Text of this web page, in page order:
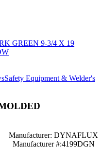
GREEN 9-3/4 X 19
Safety Equipment & Welder's
Manufacturer: DYNAFLUX
Manufacturer #:4199DGN